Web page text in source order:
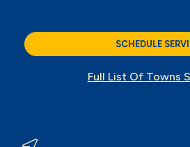
SCHEDULE
Full List Of Towns